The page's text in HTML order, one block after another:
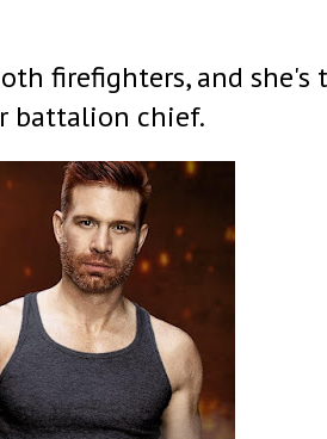
firefighters, and
battalion chief.